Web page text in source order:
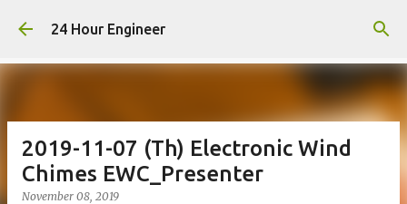
Skip to main content
24 Hour Engineer
2019-11-07 (Th) Electronic Wind
Chimes EWC_Presenter
November 08, 2019